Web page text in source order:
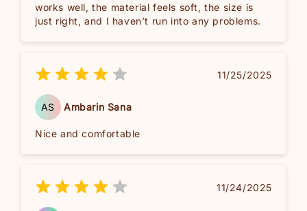
works well, the material feels soft, the size is
just right, and I haven’t run into any problems.
11/25/2025
AS Ambarin Sana
Nice and comfortable
11/24/2025